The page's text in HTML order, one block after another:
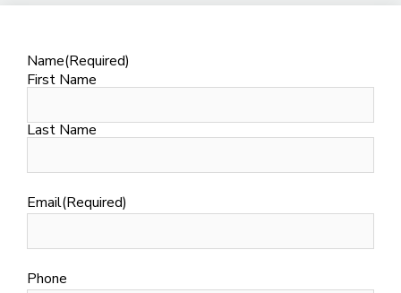
Name(Required)
First Name
Last Name
Email(Required)
Phone